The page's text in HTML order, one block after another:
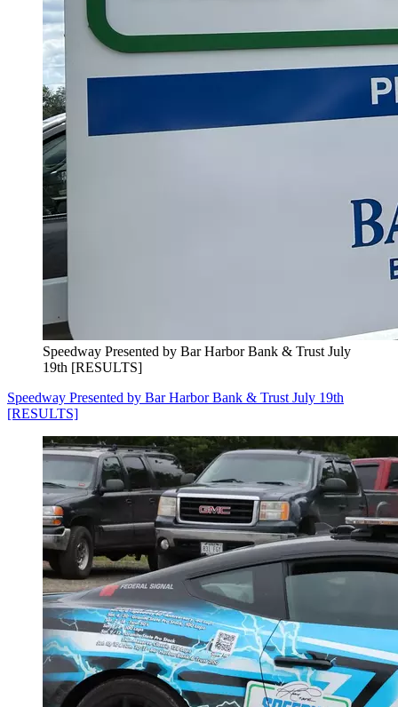
Speedway Presented by Bar Harbor Bank & Trust July
19th [RESULTS]
Speedway Presented by Bar Harbor Bank & Trust July 19th
[RESULTS]